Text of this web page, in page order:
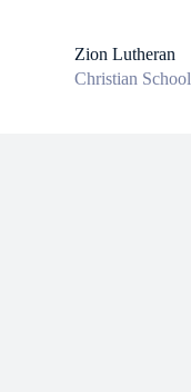
Zion Lutheran
Christian School